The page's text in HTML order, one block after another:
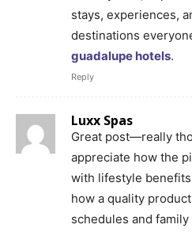
stays, experiences,
destinations
guadalupe hotels.
Reply
Luxx Spas
Great post—really
appreciate how the
with lifestyle
how a quality
schedules and